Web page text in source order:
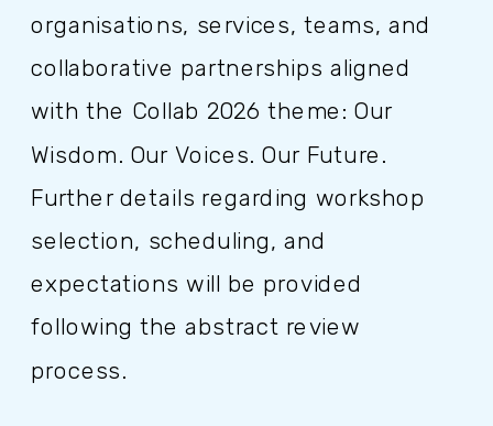
organisations, services, teams, and
collaborative partnerships aligned
with the Collab 2026 theme: Our
Wisdom. Our Voices. Our Future.
Further details regarding workshop
selection, scheduling, and
expectations will be provided
following the abstract review
process.